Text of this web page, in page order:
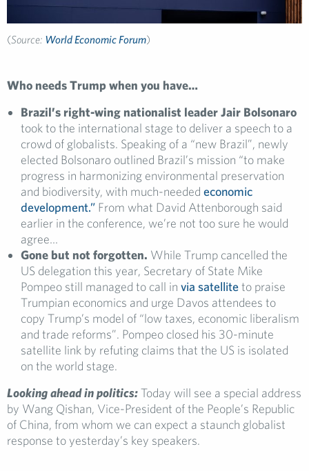
(Source: World Economic Forum)
Who needs Trump when you have…
Brazil’s right-wing nationalist leader Jair Bolsonaro
took to the international stage to deliver a speech to a
crowd of globalists. Speaking of a “new Brazil”, newly
elected Bolsonaro outlined Brazil’s mission “to make
progress in harmonizing environmental preservation
and biodiversity, with much-needed economic
development.” From what David Attenborough said
earlier in the conference, we’re not too sure he would
agree…
Gone but not forgotten. While Trump cancelled the
US delegation this year, Secretary of State Mike
Pompeo still managed to call in via satelliteto praise
Trumpian economics and urge Davos attendees to
copy Trump’s model of “low taxes, economic liberalism
and trade reforms”. Pompeo closed his 30-minute
satellite link by refuting claims that the US is isolated
on the world stage.
Looking ahead in politics:Today will see a special address
by Wang Qishan, Vice-President of the People’s Republic
of China, from whom we can expect a staunch globalist
response to yesterday’s key speakers.